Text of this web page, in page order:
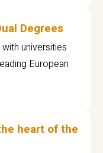
Degrees
universities
European
heart of the